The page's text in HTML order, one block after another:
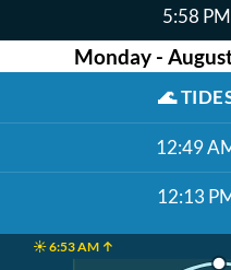
5:58 PM
Monday -
🌊
12:49
12:13
☀️ 6:53 AM ↑